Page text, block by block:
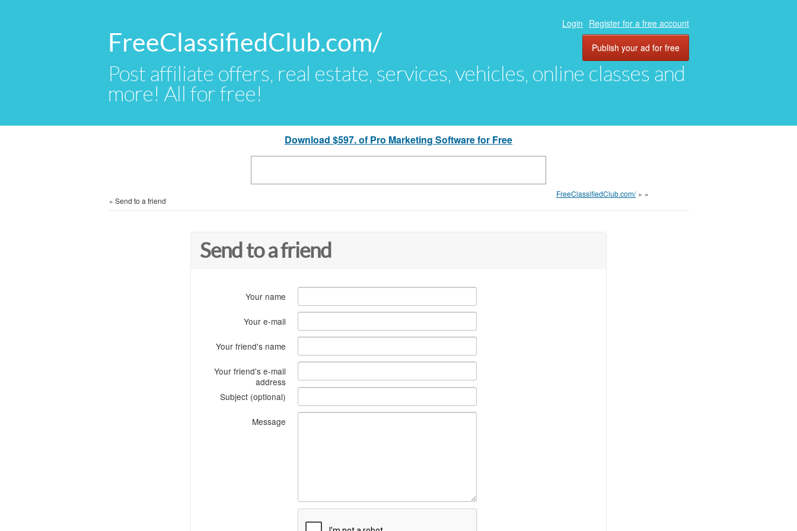
FreeClassifiedClub.com/
Post affiliate offers, real estate, services, vehicles, online classes and
more! All for free!
Login Register for a free account
Publish your ad for free
Download $597. of Pro Marketing Software for Free
FreeClassifiedClub.com/ » »
» Send to a friend
Send to a friend
Your name
Your e-mail
Your friend's name
Your friend's e-mail
address
Subject (optional)
Message